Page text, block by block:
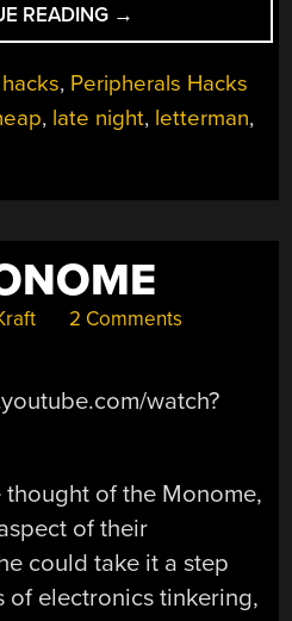
READING “MONOME
MAINSTREAM:
PERFORMANCE
LETTERMAN”
→
, Peripherals Hacks
, late night, letterman,
2 Comments
watch?
of the Monome,
of their
could take it a step
of electronics tinkering,